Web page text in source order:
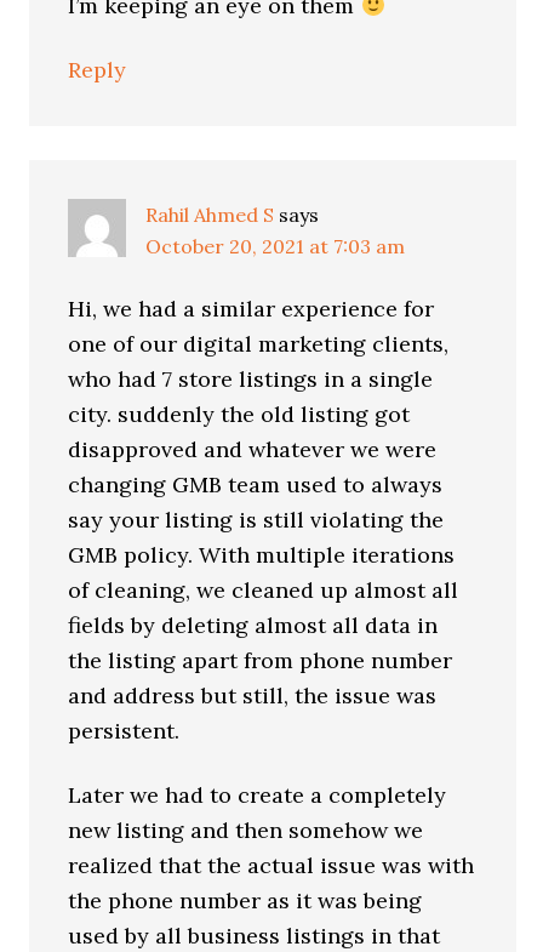
I’m keeping an eye on them
Reply
Rahil Ahmed S says
October 20, 2021 at 7:03 am
Hi, we had a similar experience for
one of our digital marketing clients,
who had 7 store listings in a single
city. suddenly the old listing got
disapproved and whatever we were
changing GMB team used to always
say your listing is still violating the
GMB policy. With multiple iterations
of cleaning, we cleaned up almost all
fields by deleting almost all data in
the listing apart from phone number
and address but still, the issue was
persistent.
Later we had to create a completely
new listing and then somehow we
realized that the actual issue was with
the phone number as it was being
used by all business listings in that